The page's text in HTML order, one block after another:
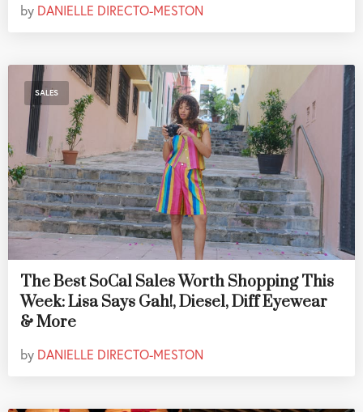
by DANIELLE DIRECTO-MESTON
SALES
The Best SoCal Sales Worth Shopping This
Week: Lisa Says Gah!, Diesel, Diff Eyewear
& More
by DANIELLE DIRECTO-MESTON